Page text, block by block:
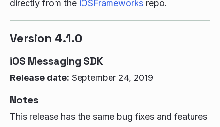
directly from the iOSFrameworks repo.
Version 4.1.0
iOS Messaging SDK
Release date: September 24, 2019
Notes
This release has the same bug fixes and features